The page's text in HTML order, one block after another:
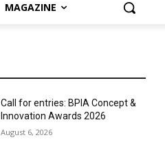
MAGAZINE
Call for entries: BPIA Concept &
Innovation Awards 2026
August 6, 2026